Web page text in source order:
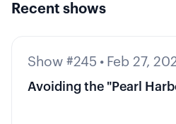
Recent shows
Show #245 • Feb 27,
Avoiding the "Pearl